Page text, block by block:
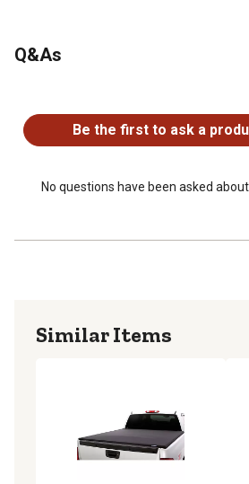
Q&As
Be the first to ask a
No questions have been asked
Similar Items